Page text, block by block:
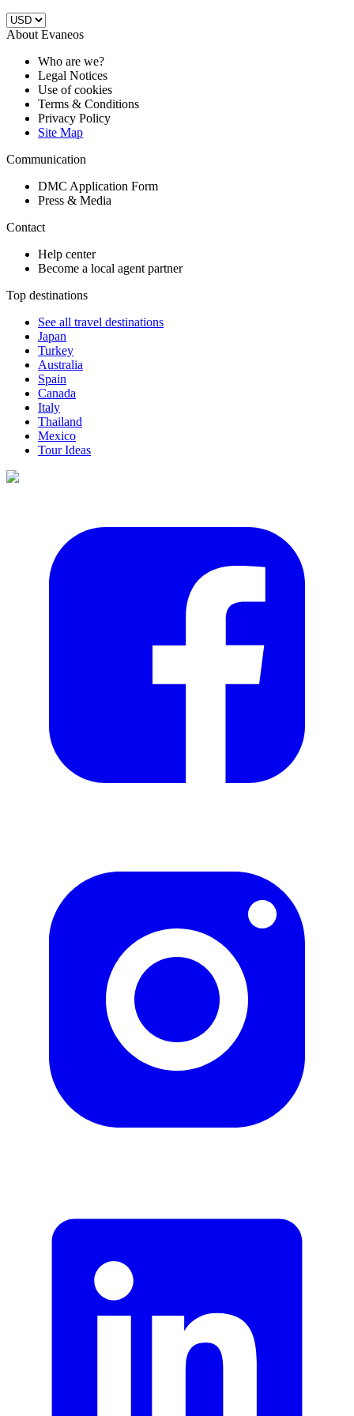
About Evaneos
Who are we?
Legal Notices
Use of cookies
Terms & Conditions
Privacy Policy
Site Map
Communication
DMC Application Form
Press & Media
Contact
Help center
Become a local agent partner
Top destinations
See all travel destinations
Japan
Turkey
Australia
Spain
Canada
Italy
Thailand
Mexico
Tour Ideas